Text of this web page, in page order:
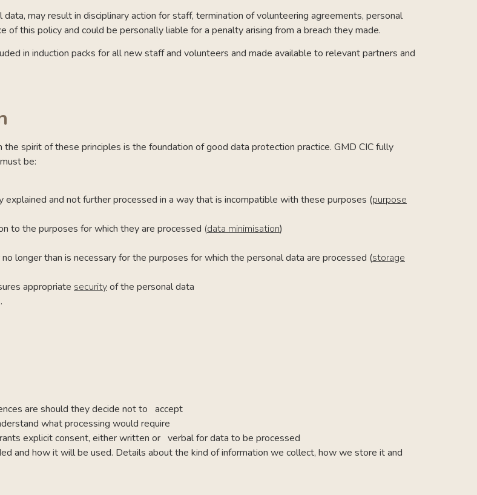
may result in disciplinary action for staff, termination of volunteering agreements, personal
of this policy and could be personally liable for a penalty arising from a breach they made.
in induction packs for all new staff and volunteers and made available to relevant partners and
spirit of these principles is the foundation of good data protection practice. GMD CIC fully
be:
and not further processed in a way that is incompatible with these purposes (purpose
to the purposes for which they are processed (data minimisation)
longer than is necessary for the purposes for which the personal data are processed (storage
appropriate securityof the personal data
are should they decide not to accept
what processing would require
explicit consent, either written or verbal for data to be processed
and how it will be used. Details about the kind of information we collect, how we store it and